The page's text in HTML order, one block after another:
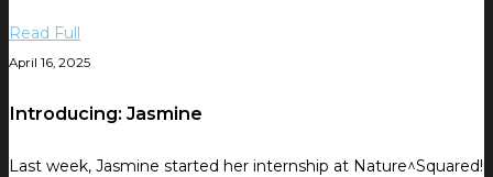
Read Full
April 16, 2025
Introducing: Jasmine
Last week, Jasmine started her internship at Nature^Squared!